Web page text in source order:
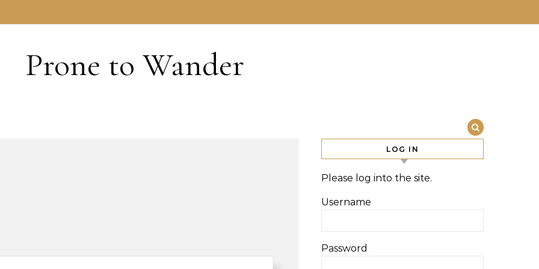
Prone to Wander
LOG IN
Please log into the site.
Username
Password